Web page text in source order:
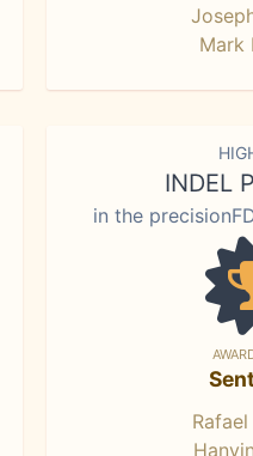
Mark
INDEL
in the